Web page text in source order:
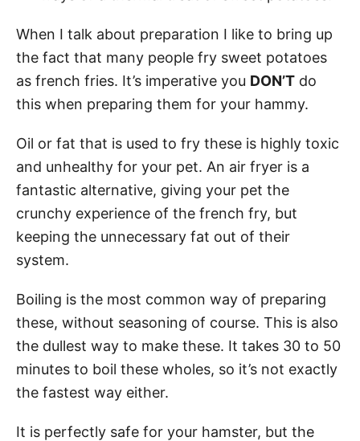
When I talk about preparation I like to bring up
the fact that many people fry sweet potatoes
as french fries. It’s imperative you DON’T do
this when preparing them for your hammy.
Oil or fat that is used to fry these is highly toxic
and unhealthy for your pet. An air fryer is a
fantastic alternative, giving your pet the
crunchy experience of the french fry, but
keeping the unnecessary fat out of their
system.
Boiling is the most common way of preparing
these, without seasoning of course. This is also
the dullest way to make these. It takes 30 to 50
minutes to boil these wholes, so it’s not exactly
the fastest way either.
It is perfectly safe for your hamster, but the